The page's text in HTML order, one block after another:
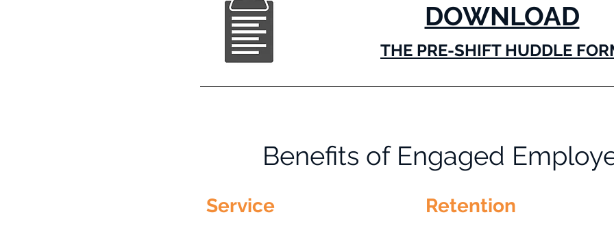
DOWNLOAD
THE PRE-SHIFT HUDDLE
Benefits of Engaged
Service Retention